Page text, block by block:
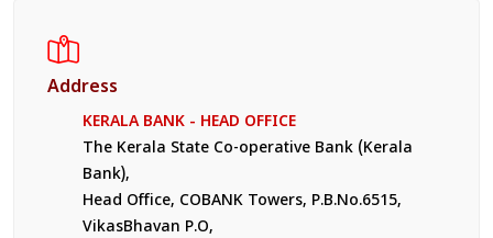
Address
KERALA BANK - HEAD OFFICE
The Kerala State Co-operative Bank (Kerala
Bank),
Head Office, COBANK Towers, P.B.No.6515,
VikasBhavan P.O,